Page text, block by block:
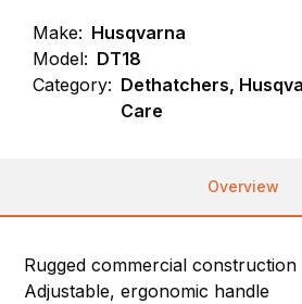
Make: Husqvarna
Model: DT18
Category: Dethatchers,
Care
Overview
Rugged commercial construction
Adjustable, ergonomic handle